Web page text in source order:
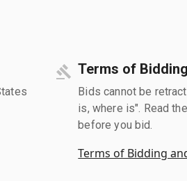
Terms of
Bids cannot be
is, where is". Read
before you bid.
Terms of Bidding